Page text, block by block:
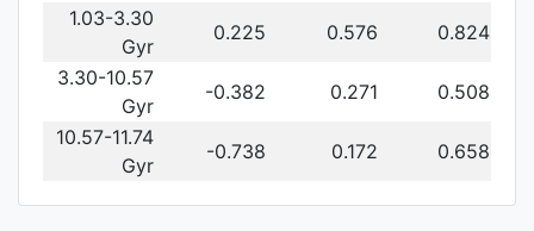
1.03-3.30
Gyr
0.225 0.576
0.824
3.30-10.57
Gyr
-0.382 0.271
0.508
10.57-11.74
Gyr
-0.738 0.172 0.658